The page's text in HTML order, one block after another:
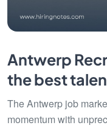
Antwerp
the best
The Antwerp job
momentum with